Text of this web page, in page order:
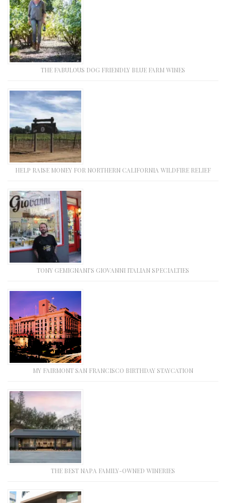
THE FABULOUS DOG FRIENDLY BLUE FARM WINES
HELP RAISE MONEY FOR NORTHERN CALIFORNIA WILDFIRE RELIEF
TONY GEMIGNANI’S GIOVANNI ITALIAN SPECIALTIES
MY FAIRMONT SAN FRANCISCO BIRTHDAY STAYCATION
THE BEST NAPA FAMILY-OWNED WINERIES